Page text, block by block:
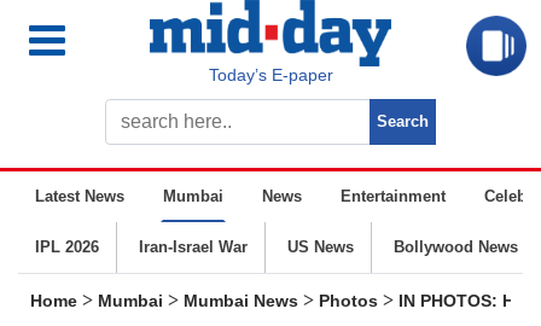
Today’s E-paper
Latest News Mumbai News Entertainment
IPL 2026 Iran-Israel War US News Bollywood News
Home > Mumbai > Mumbai News > Photos > IN PHOTOS: